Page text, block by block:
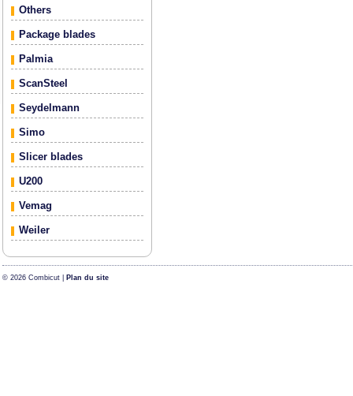
Others
Package blades
Palmia
ScanSteel
Seydelmann
Simo
Slicer blades
U200
Vemag
Weiler
© 2026 Combicut | Plan du site